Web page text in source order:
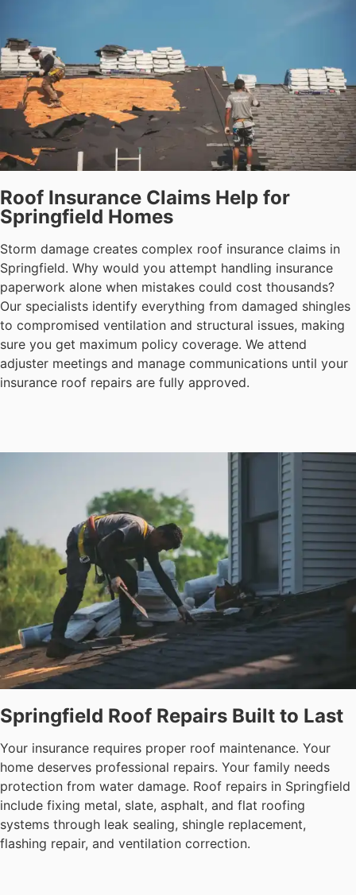
Roof Insurance Claims Help for
Springfield Homes
Storm damage creates complex roof insurance claims in
Springfield. Why would you attempt handling insurance
paperwork alone when mistakes could cost thousands?
Our specialists identify everything from damaged shingles
to compromised ventilation and structural issues, making
sure you get maximum policy coverage. We attend
adjuster meetings and manage communications until your
insurance roof repairs are fully approved.
Springfield Roof Repairs Built to Last
Your insurance requires proper roof maintenance. Your
home deserves professional repairs. Your family needs
protection from water damage. Roof repairs in Springfield
include fixing metal, slate, asphalt, and flat roofing
systems through leak sealing, shingle replacement,
flashing repair, and ventilation correction.